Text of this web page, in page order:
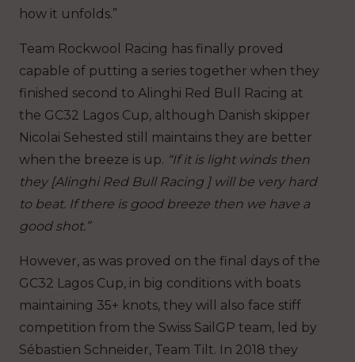
how it unfolds.”
Team Rockwool Racing has finally proved
capable of putting a series together when they
finished second to Alinghi Red Bull Racing at
the GC32 Lagos Cup, although Danish skipper
Nicolai Sehested still maintains they are better
when the breeze is up. “If it is light winds then
they [Alinghi Red Bull Racing ] will be very hard
to beat. If there is good breeze then we have a
good shot.”
However, as was proved on the final days of the
GC32 Lagos Cup, in big conditions with boats
maintaining 35+ knots, they will also face stiff
competition from the Swiss SailGP team, led by
Sébastien Schneider, Team Tilt. In 2018 they